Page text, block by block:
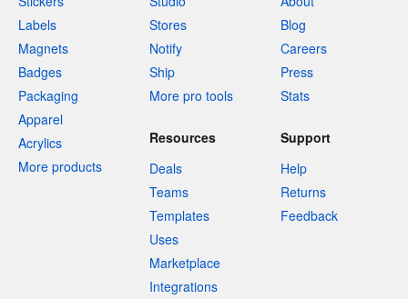
Labels
Magnets
Badges
Packaging
Apparel
Acrylics
More products
Stores
Notify
Ship
More pro tools
Blog
Careers
Press
Stats
Resources
Deals
Teams
Templates
Uses
Marketplace
Integrations
Support
Help
Returns
Feedback